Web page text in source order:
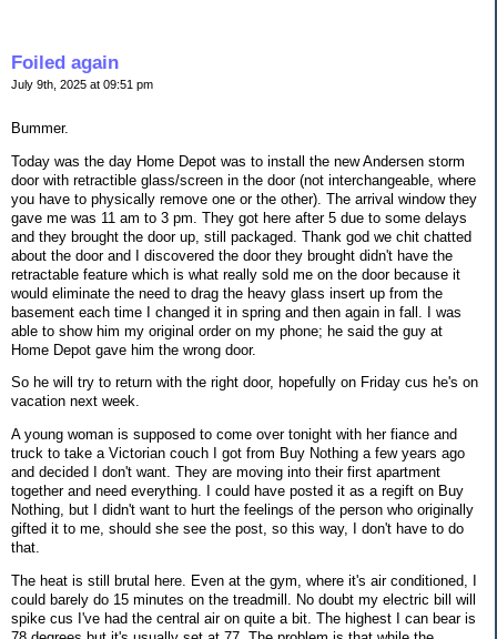
Foiled again
July 9th, 2025 at 09:51 pm
Bummer.
Today was the day Home Depot was to install the new Andersen storm
door with retractible glass/screen in the door (not interchangeable, where
you have to physically remove one or the other). The arrival window they
gave me was 11 am to 3 pm. They got here after 5 due to some delays
and they brought the door up, still packaged. Thank god we chit chatted
about the door and I discovered the door they brought didn't have the
retractable feature which is what really sold me on the door because it
would eliminate the need to drag the heavy glass insert up from the
basement each time I changed it in spring and then again in fall. I was
able to show him my original order on my phone; he said the guy at
Home Depot gave him the wrong door.
So he will try to return with the right door, hopefully on Friday cus he's on
vacation next week.
A young woman is supposed to come over tonight with her fiance and
truck to take a Victorian couch I got from Buy Nothing a few years ago
and decided I don't want. They are moving into their first apartment
together and need everything. I could have posted it as a regift on Buy
Nothing, but I didn't want to hurt the feelings of the person who originally
gifted it to me, should she see the post, so this way, I don't have to do
that.
The heat is still brutal here. Even at the gym, where it's air conditioned, I
could barely do 15 minutes on the treadmill. No doubt my electric bill will
spike cus I've had the central air on quite a bit. The highest I can bear is